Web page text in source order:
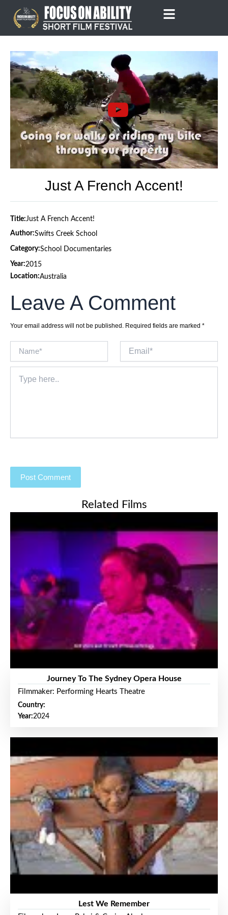
content
Just A French Accent!
Title:Just A French Accent!
Author:Swifts Creek School
Category:School Documentaries
Year:2015
Location:Australia
Leave A Comment
Your email address will not be published. Required fields are marked *
here..
Related Films
Journey To The Sydney Opera House
Filmmaker: Performing Hearts Theatre
Country:
Year:2024
Lest We Remember